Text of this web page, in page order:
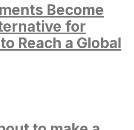
Become
for
Reach a Global